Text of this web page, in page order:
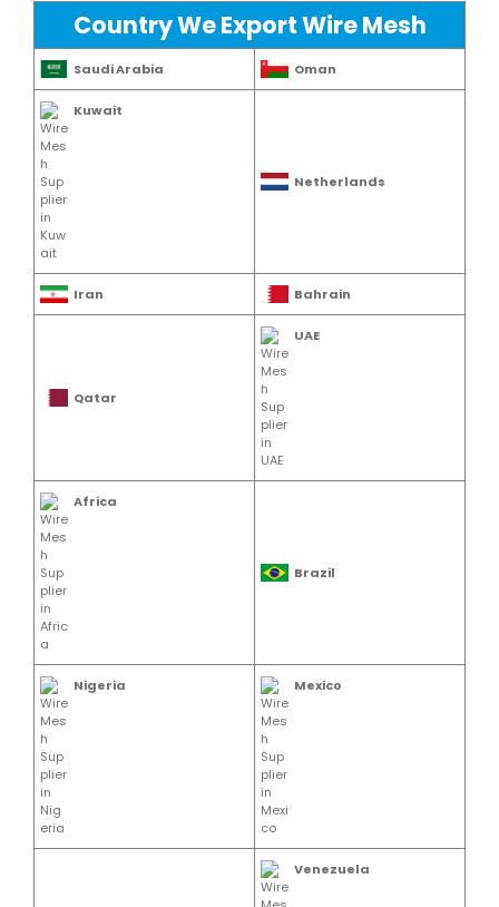
Country We Export Wire Mesh
Saudi Arabia Oman
Kuwait
Netherlands
Iran Bahrain
Qatar
UAE
Africa
Brazil
Nigeria Mexico
Venezuela